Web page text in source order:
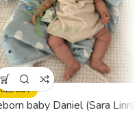
OUT
baby Daniel (Sara Linn)